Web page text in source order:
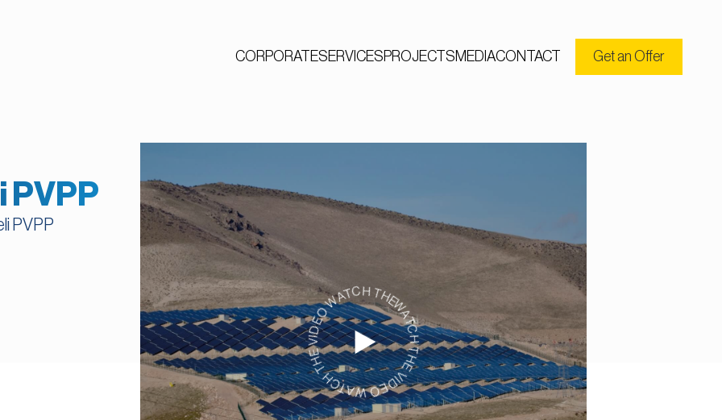
CORPORATESERVICESPROJECTSMEDIACONTACT Get an Offer
PVPP
PVPP
WATCH THE VIDEO WATCH THE VIDEO WATCH THE